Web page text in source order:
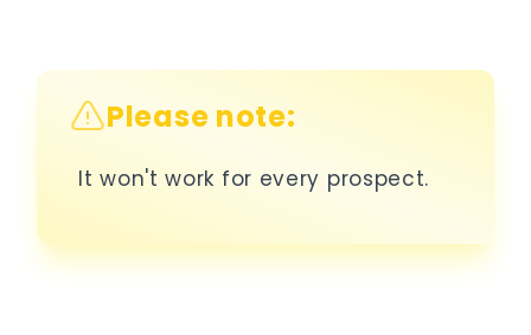
Please note:
It won't work for every prospect.